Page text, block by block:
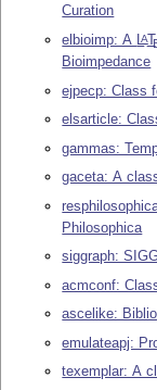
Curation
elbioimp: A LAT
Bioimpedance
ejpecp: Class
elsarticle:
gammas:
gaceta: A
Philosophica
siggraph:
acmconf:
ascelike:
emulateapj:
texemplar: A